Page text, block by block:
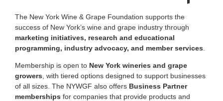
The New York Wine & Grape Foundation supports the
success of New York’s wine and grape industry through
marketing initiatives, research and educational
programming, industry advocacy, and member services
Membership is open to New York wineries and grape
growers , with tiered options designed to support businesses
of all sizes. The NYWGF also offers Business Partner
memberships for companies that provide products and